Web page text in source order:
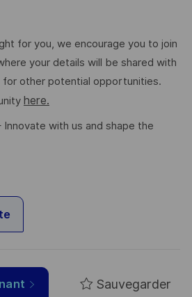
for you, we encourage you to join
your details will be shared with
other potential opportunities.
here.
Innovate with us and shape the
Sauvegarder